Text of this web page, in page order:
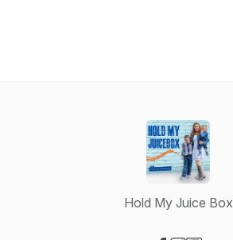
Hold My Juice Box